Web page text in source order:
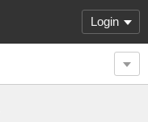
Login